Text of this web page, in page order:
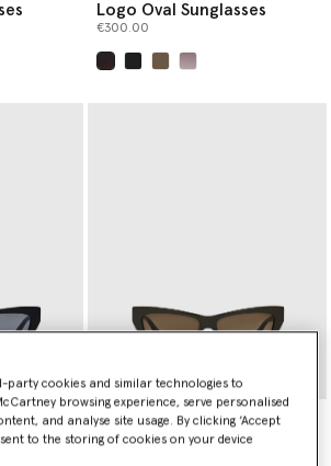
Logo Oval Sunglasses
€300.00
Exaggerated Cat-Eye
Sunglasses
party cookies and similar technologies to
browsing experience, serve personalised
and analyse site usage. By clicking ‘Accept
to the storing of cookies on your device